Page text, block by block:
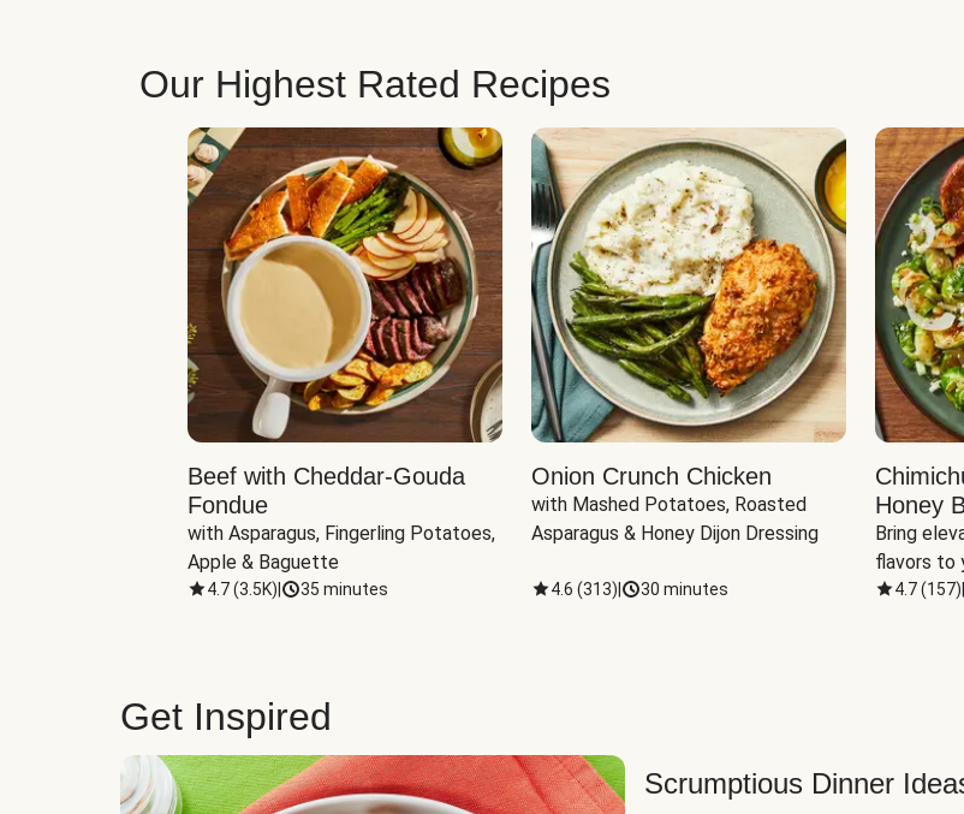
Our Highest Rated Recipes
Beef with Cheddar-Gouda
Fondue
with Asparagus, Fingerling Potatoes,
Apple & Baguette
4.7(3.5K) 35 minutes
Onion Crunch Chicken
with Mashed Potatoes, Roasted
Asparagus & Honey Dijon Dressing
4.6 (313) 30 minutes
Honey
Bring
flavors to
4.7(157)
Get Inspired
Scrumptious Dinner